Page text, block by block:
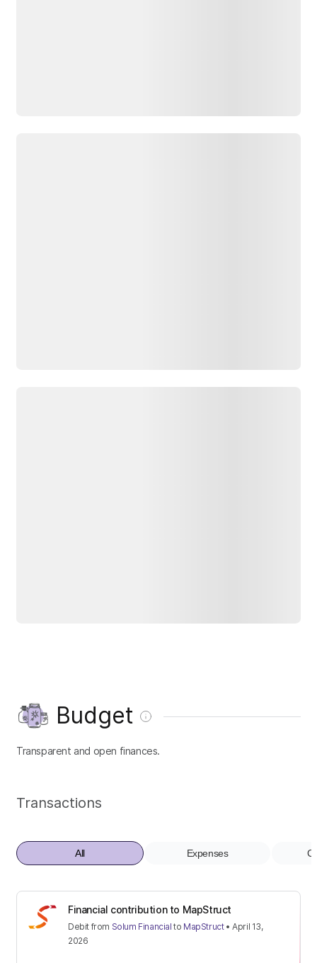
Budget
Transparent and open finances.
Transactions
All Expenses
Financial contribution to MapStruct
Debit from Solum Financial to MapStruct•April 13,
2026